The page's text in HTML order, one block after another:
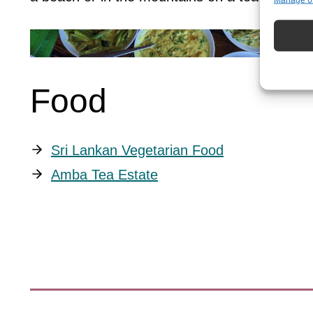
Food
Sri Lankan Vegetarian Food
Amba Tea Estate